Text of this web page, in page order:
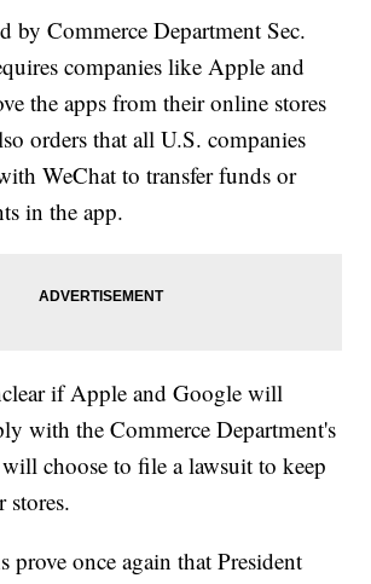
by Commerce Department Sec.
companies like Apple and
the apps from their online stores
orders that all U.S. companies
WeChat to transfer funds or
in the app.
if Apple and Google will
with the Commerce Department's
choose to file a lawsuit to keep
stores.
prove once again that President